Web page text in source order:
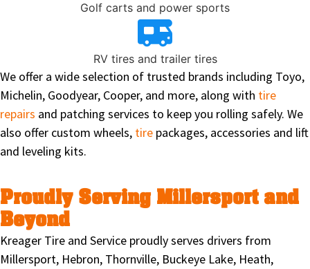
Golf carts and power sports
RV tires and trailer tires
We offer a wide selection of trusted brands including Toyo,
Michelin, Goodyear, Cooper, and more, along with tire
repairs and patching services to keep you rolling safely. We
also offer custom wheels, tire packages, accessories and lift
and leveling kits.
Proudly Serving Millersport and
Beyond
Kreager Tire and Service proudly serves drivers from
Millersport, Hebron, Thornville, Buckeye Lake, Heath,